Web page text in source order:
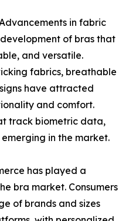
in fabric
of bras that
and versatile.
fabrics, breathable
have attracted
and comfort.
track biometric data,
in the market.
has played a
bra market. Consumers
of brands and sizes